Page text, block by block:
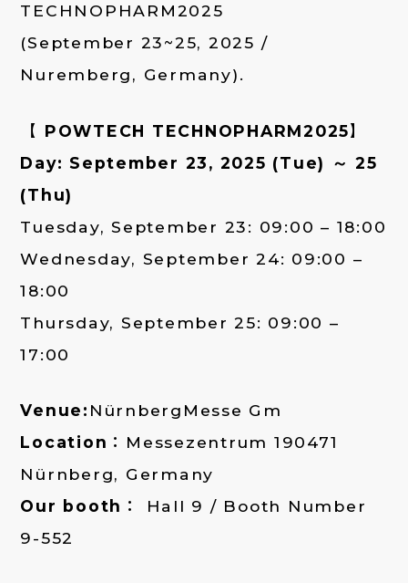
TECHNOPHARM2025
(September 23~25, 2025 /
Nuremberg, Germany).
【 POWTECH TECHNOPHARM2025】
Day: September 23, 2025 (Tue) ～ 25
(Thu)
Tuesday, September 23: 09:00 – 18:00
Wednesday, September 24: 09:00 –
18:00
Thursday, September 25: 09:00 –
17:00
Venue: NürnbergMesse Gm
Location： Messezentrum 190471
Nürnberg, Germany
Our booth：
Hall 9 / Booth Number
9-552